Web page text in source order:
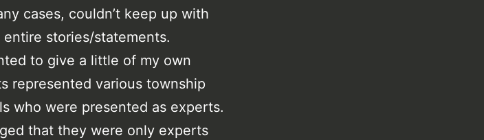
cases, couldn’t keep up with
entire stories/statements.
to give a little of my own
represented various township
who were presented as experts.
that they were only experts